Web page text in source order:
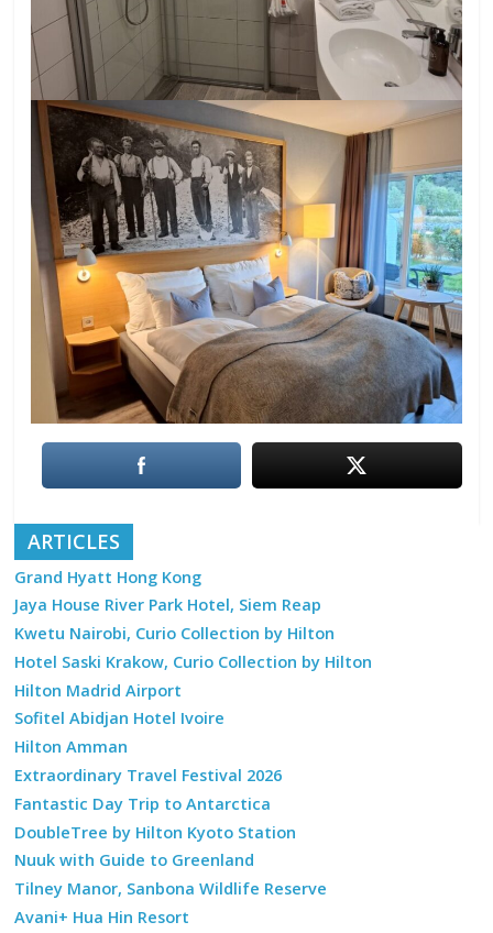
ARTICLES
Grand Hyatt Hong Kong
Jaya House River Park Hotel, Siem Reap
Kwetu Nairobi, Curio Collection by Hilton
Hotel Saski Krakow, Curio Collection by Hilton
Hilton Madrid Airport
Sofitel Abidjan Hotel Ivoire
Hilton Amman
Extraordinary Travel Festival 2026
Fantastic Day Trip to Antarctica
DoubleTree by Hilton Kyoto Station
Nuuk with Guide to Greenland
Tilney Manor, Sanbona Wildlife Reserve
Avani+ Hua Hin Resort